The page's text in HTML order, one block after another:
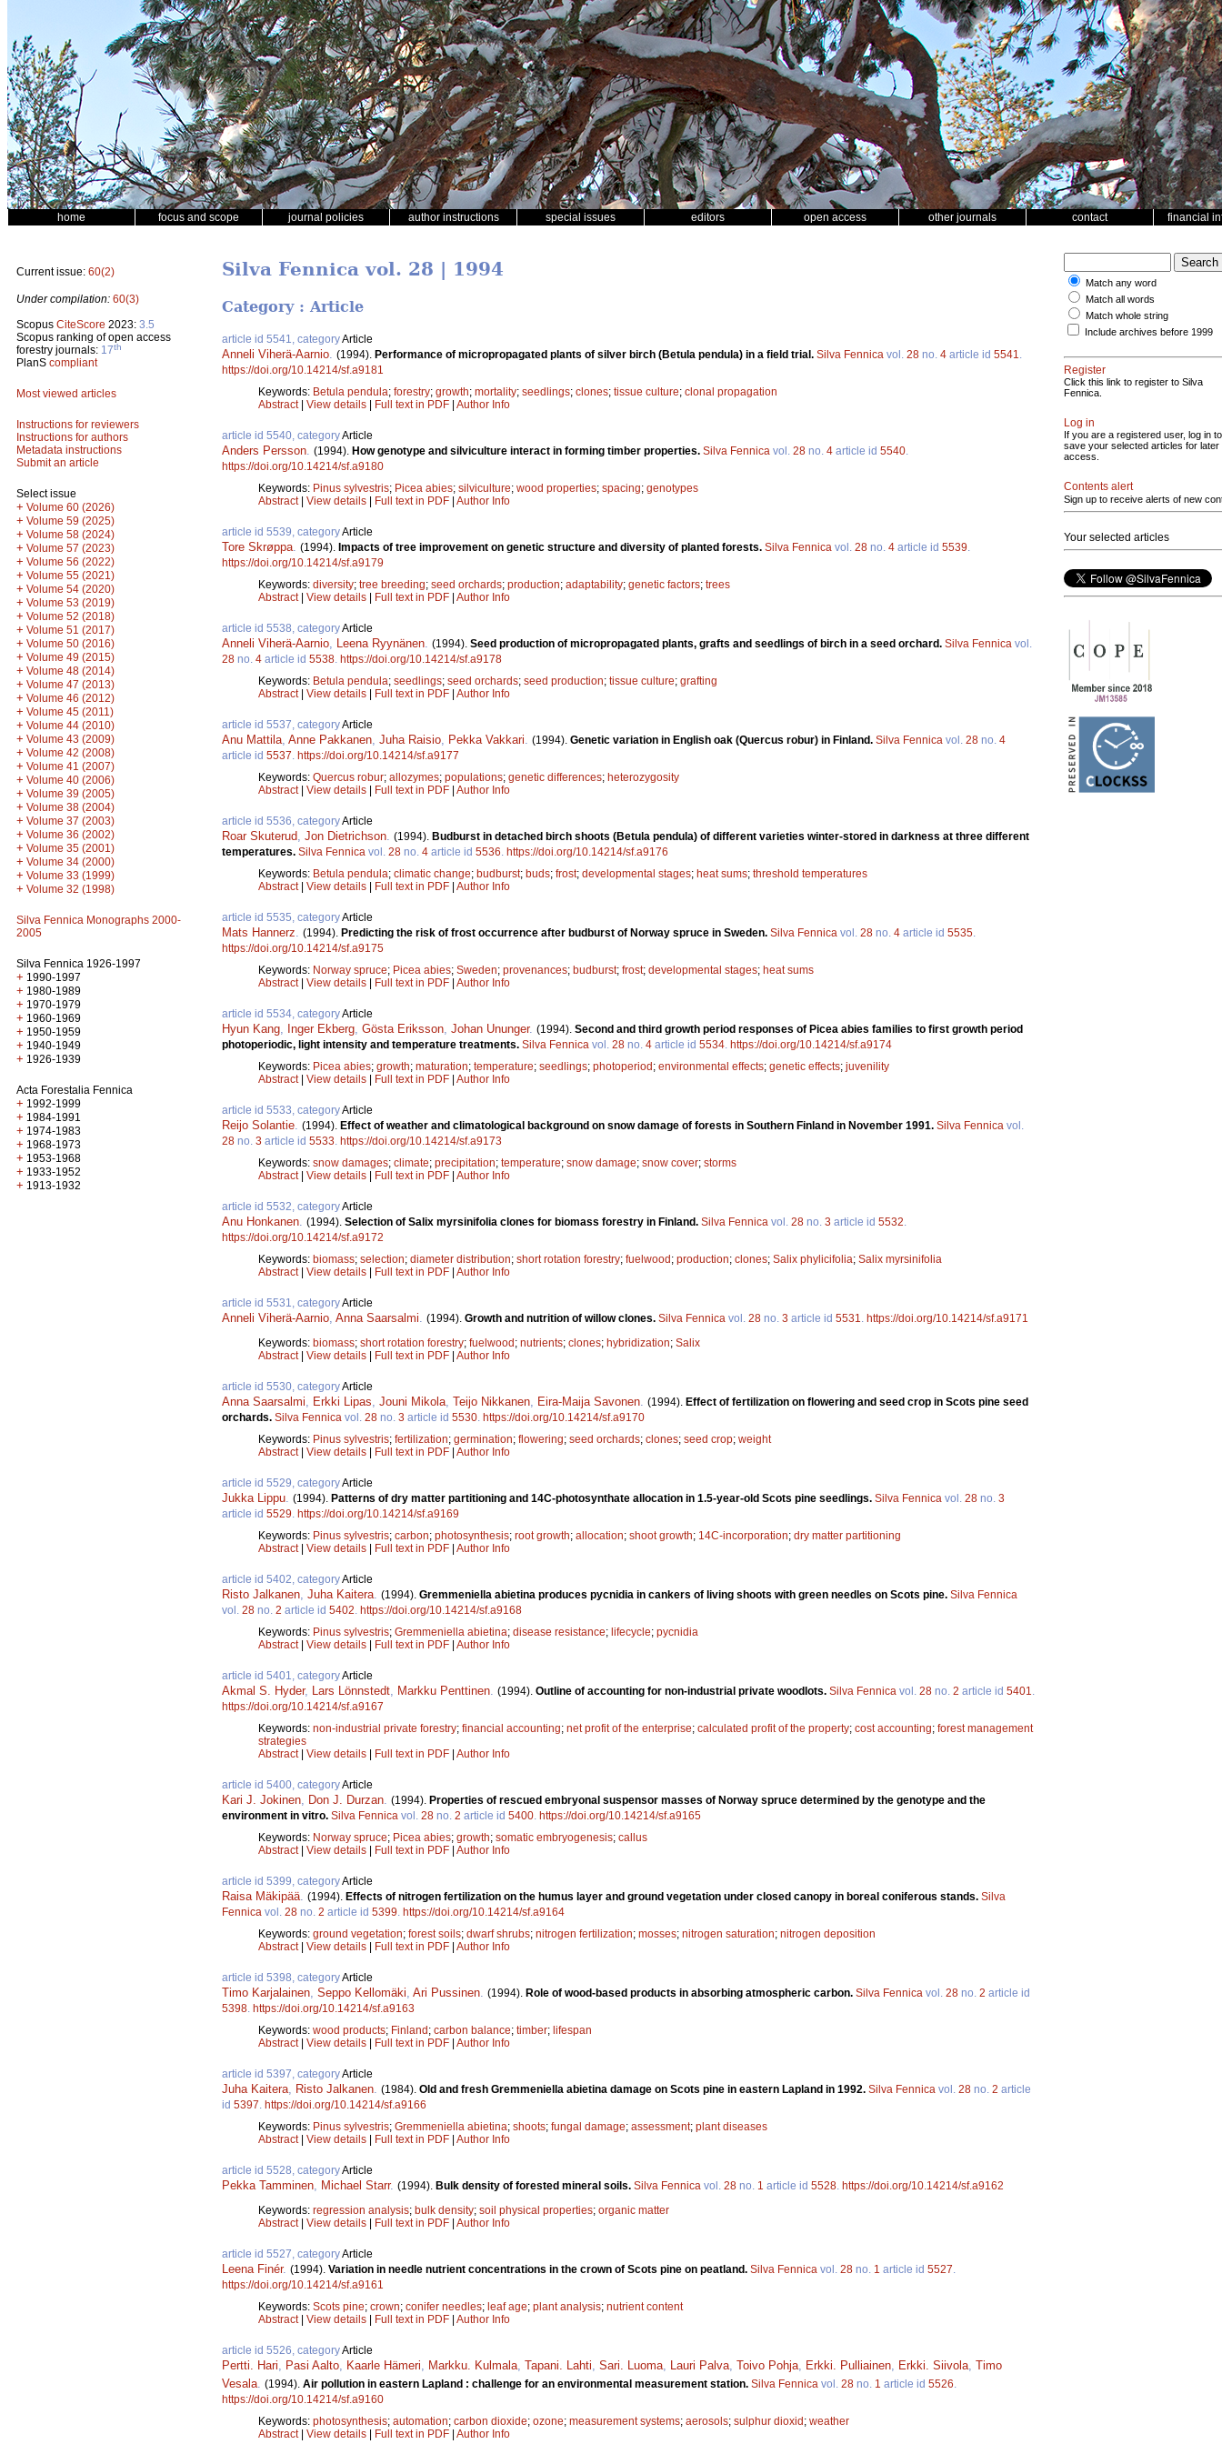
home focus and scope journal policies author instructions special issues editors open access other journals contact financial
Current issue: 60(2)
Under compilation: 60(3)
Scopus CiteScore 2023: 3.5
Scopus ranking of open access
forestry journals: 17th
PlanS compliant
Most viewed articles
Instructions for reviewers
Instructions for authors
Metadata instructions
Submit an article
Select issue
+ Volume 60 (2026)
+ Volume 59 (2025)
+ Volume 58 (2024)
+ Volume 57 (2023)
+ Volume 56 (2022)
+ Volume 55 (2021)
+ Volume 54 (2020)
+ Volume 53 (2019)
+ Volume 52 (2018)
+ Volume 51 (2017)
+ Volume 50 (2016)
+ Volume 49 (2015)
+ Volume 48 (2014)
+ Volume 47 (2013)
+ Volume 46 (2012)
+ Volume 45 (2011)
+ Volume 44 (2010)
+ Volume 43 (2009)
+ Volume 42 (2008)
+ Volume 41 (2007)
+ Volume 40 (2006)
+ Volume 39 (2005)
+ Volume 38 (2004)
+ Volume 37 (2003)
+ Volume 36 (2002)
+ Volume 35 (2001)
+ Volume 34 (2000)
+ Volume 33 (1999)
+ Volume 32 (1998)
Silva Fennica Monographs 2000-
2005
Silva Fennica 1926-1997
+ 1990-1997
+ 1980-1989
+ 1970-1979
+ 1960-1969
+ 1950-1959
+ 1940-1949
+ 1926-1939
Acta Forestalia Fennica
+ 1992-1999
+ 1984-1991
+ 1974-1983
+ 1968-1973
+ 1953-1968
+ 1933-1952
+ 1913-1932
Silva Fennica vol. 28 | 1994
Category : Article
article id 5541, categoryArticle
Anneli Viherä-Aarnio (1994). Performance of micropropagated plants of silver birch (Betula pendula) in a field trial. Silva Fennica vol. 28 no. 4 article id 5541
https://doi.org/10.14214/sf.a9181
Keywords: Betula pendula; forestry; growth; mortality; seedlings; clones; tissue culture; clonal propagation
Abstract| View details | Full text in PDF | Author Info
article id 5540, categoryArticle
Anders Persson (1994). How genotype and silviculture interact in forming timber properties. Silva Fennica vol. 28 no. 4 article id 5540
https://doi.org/10.14214/sf.a9180
Keywords: Pinus sylvestris; Picea abies; silviculture; wood properties; spacing; genotypes
Abstract| View details | Full text in PDF | Author Info
article id 5539, categoryArticle
Tore Skrøppa (1994). Impacts of tree improvement on genetic structure and diversity of planted forests. Silva Fennica vol. 28 no. 4 article id 5539
https://doi.org/10.14214/sf.a9179
Keywords: diversity; tree breeding; seed orchards; production; adaptability; genetic factors; trees
Abstract| View details | Full text in PDF | Author Info
article id 5538, categoryArticle
Anneli Viherä-Aarnio Leena Ryynänen (1994). Seed production of micropropagated plants, grafts and seedlings of birch in a seed orchard. Silva Fennica vol.
28 no. 4 article id 5538 https://doi.org/10.14214/sf.a9178
Keywords: Betula pendula; seedlings; seed orchards; seed production; tissue culture; grafting
Abstract| View details | Full text in PDF | Author Info
article id 5537, categoryArticle
Anu Mattila Anne Pakkanen Juha Raisio Pekka Vakkari (1994). Genetic variation in English oak (Quercus robur) in Finland. Silva Fennica vol. 28 no. 4
article id 5537 https://doi.org/10.14214/sf.a9177
Keywords: Quercus robur; allozymes; populations; genetic differences; heterozygosity
Abstract| View details | Full text in PDF | Author Info
article id 5536, categoryArticle
Roar Skuterud Jon Dietrichson (1994). Budburst in detached birch shoots (Betula pendula) of different varieties winter-stored in darkness at three different
temperatures. Silva Fennica vol. 28 no. 4 article id 5536 https://doi.org/10.14214/sf.a9176
Keywords: Betula pendula; climatic change; budburst; buds; frost; developmental stages; heat sums; threshold temperatures
Abstract| View details | Full text in PDF | Author Info
article id 5535, categoryArticle
Mats Hannerz (1994). Predicting the risk of frost occurrence after budburst of Norway spruce in Sweden. Silva Fennica vol. 28 no. 4 article id 5535
https://doi.org/10.14214/sf.a9175
Keywords: Norway spruce; Picea abies; Sweden; provenances; budburst; frost; developmental stages; heat sums
Abstract| View details | Full text in PDF | Author Info
article id 5534, categoryArticle
Hyun Kang Inger Ekberg Gösta Eriksson Johan Ununger. (1994). Second and third growth period responses of Picea abies families to first growth period
photoperiodic, light intensity and temperature treatments. Silva Fennica vol. 28 no. 4 article id 5534 https://doi.org/10.14214/sf.a9174
Keywords: Picea abies; growth; maturation; temperature; seedlings; photoperiod; environmental effects; genetic effects; juvenility
Abstract| View details | Full text in PDF | Author Info
article id 5533, categoryArticle
Reijo Solantie (1994). Effect of weather and climatological background on snow damage of forests in Southern Finland in November 1991. Silva Fennica vol.
28 no. 3 article id 5533 https://doi.org/10.14214/sf.a9173
Keywords: snow damages; climate; precipitation; temperature; snow damage; snow cover; storms
Abstract| View details | Full text in PDF | Author Info
article id 5532, categoryArticle
Anu Honkanen (1994). Selection of Salix myrsinifolia clones for biomass forestry in Finland. Silva Fennica vol. 28 no. 3 article id 5532
https://doi.org/10.14214/sf.a9172
Keywords: biomass; selection; diameter distribution; short rotation forestry; fuelwood; production; clones; Salix phylicifolia; Salix myrsinifolia
Abstract| View details | Full text in PDF | Author Info
article id 5531, categoryArticle
Anneli Viherä-Aarnio Anna Saarsalmi (1994). Growth and nutrition of willow clones. Silva Fennica vol. 28 no. 3 article id 5531
https://doi.org/10.14214/sf.a9171
Keywords: biomass; short rotation forestry; fuelwood; nutrients; clones; hybridization; Salix
Abstract| View details | Full text in PDF | Author Info
article id 5530, categoryArticle
Anna Saarsalmi Erkki Lipas Jouni Mikola Teijo Nikkanen Eira-Maija Savonen (1994). Effect of fertilization on flowering and seed crop in Scots pine seed
orchards. Silva Fennica vol. 28 no. 3 article id 5530 https://doi.org/10.14214/sf.a9170
Keywords: Pinus sylvestris; fertilization; germination; flowering; seed orchards; clones; seed crop; weight
Abstract| View details | Full text in PDF | Author Info
article id 5529, categoryArticle
Jukka Lippu (1994). Patterns of dry matter partitioning and 14C-photosynthate allocation in 1.5-year-old Scots pine seedlings. Silva Fennica vol. 28 no. 3
article id 5529 https://doi.org/10.14214/sf.a9169
Keywords: Pinus sylvestris; carbon; photosynthesis; root growth; allocation; shoot growth; 14C-incorporation; dry matter partitioning
Abstract| View details | Full text in PDF | Author Info
article id 5402, categoryArticle
Risto Jalkanen Juha Kaitera (1994). Gremmeniella abietina produces pycnidia in cankers of living shoots with green needles on Scots pine. Silva Fennica
vol. 28 no. 2 article id 5402 https://doi.org/10.14214/sf.a9168
Keywords: Pinus sylvestris; Gremmeniella abietina; disease resistance; lifecycle; pycnidia
Abstract| View details | Full text in PDF | Author Info
article id 5401, categoryArticle
Akmal S. Hyder, Lars Lönnstedt Markku Penttinen (1994). Outline of accounting for non-industrial private woodlots. Silva Fennica vol. 28 no. 2 article id 5401
https://doi.org/10.14214/sf.a9167
Keywords: non-industrial private forestry; financial accounting; net profit of the enterprise; calculated profit of the property; cost accounting; forest management
strategies
Abstract| View details | Full text in PDF | Author Info
article id 5400, categoryArticle
Kari J. Jokinen Don J. Durzan (1994). Properties of rescued embryonal suspensor masses of Norway spruce determined by the genotype and the
environment in vitro. Silva Fennica vol. 28 no. 2 article id 5400 https://doi.org/10.14214/sf.a9165
Keywords: Norway spruce; Picea abies; growth; somatic embryogenesis; callus
Abstract| View details | Full text in PDF | Author Info
article id 5399, categoryArticle
Raisa Mäkipää (1994). Effects of nitrogen fertilization on the humus layer and ground vegetation under closed canopy in boreal coniferous stands. Silva
Fennica vol. 28 no. 2 article id 5399 https://doi.org/10.14214/sf.a9164
Keywords: ground vegetation; forest soils; dwarf shrubs; nitrogen fertilization; mosses; nitrogen saturation; nitrogen deposition
Abstract| View details | Full text in PDF | Author Info
article id 5398, categoryArticle
Timo Karjalainen Seppo Kellomäki Ari Pussinen (1994). Role of wood-based products in absorbing atmospheric carbon. Silva Fennica vol. 28 no. 2 article id
5398 https://doi.org/10.14214/sf.a9163
Keywords: wood products; Finland; carbon balance; timber; lifespan
Abstract| View details | Full text in PDF | Author Info
article id 5397, categoryArticle
Juha Kaitera Risto Jalkanen (1984). Old and fresh Gremmeniella abietina damage on Scots pine in eastern Lapland in 1992. Silva Fennica vol. 28 no. 2 article
id 5397 https://doi.org/10.14214/sf.a9166
Keywords: Pinus sylvestris; Gremmeniella abietina; shoots; fungal damage; assessment; plant diseases
Abstract| View details | Full text in PDF | Author Info
article id 5528, categoryArticle
Pekka Tamminen Michael Starr. (1994). Bulk density of forested mineral soils. Silva Fennica vol. 28 no. 1 article id 5528 https://doi.org/10.14214/sf.a9162
Keywords: regression analysis; bulk density; soil physical properties; organic matter
Abstract| View details | Full text in PDF | Author Info
article id 5527, categoryArticle
Leena Finér. (1994). Variation in needle nutrient concentrations in the crown of Scots pine on peatland. Silva Fennica vol. 28 no. 1 article id 5527
https://doi.org/10.14214/sf.a9161
Keywords: Scots pine; crown; conifer needles; leaf age; plant analysis; nutrient content
Abstract| View details | Full text in PDF | Author Info
article id 5526, categoryArticle
Pertti. Hari Pasi Aalto Kaarle Hämeri Markku. Kulmala Tapani. Lahti Sari. Luoma Lauri Palva Toivo Pohja Erkki. Pulliainen Erkki. Siivola Timo
Vesala (1994). Air pollution in eastern Lapland : challenge for an environmental measurement station. Silva Fennica vol. 28 no. 1 article id 5526
https://doi.org/10.14214/sf.a9160
Keywords: photosynthesis; automation; carbon dioxide; ozone; measurement systems; aerosols; sulphur dioxid; weather
Abstract| View details | Full text in PDF | Author Info
Match any word
Match all words
Match whole string
Include archives before 1999
Register
Click this link to register to Silva
Fennica.
Log in
If you are a registered user, log in to
save your selected articles for later
access.
Contents alert
Sign up to receive alerts of new
Your selected articles